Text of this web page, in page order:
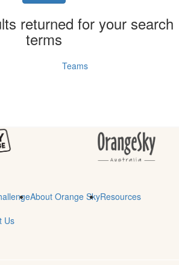
returned for your search
terms
Teams
About Orange SkyResources
Us